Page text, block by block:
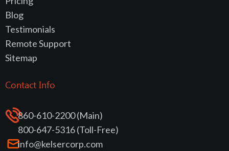
Blog
Testimonials
Remote Support
Sitemap
Contact Info
860-610-2200 (Main)
800-647-5316 (Toll-Free)
info@kelsercorp.com